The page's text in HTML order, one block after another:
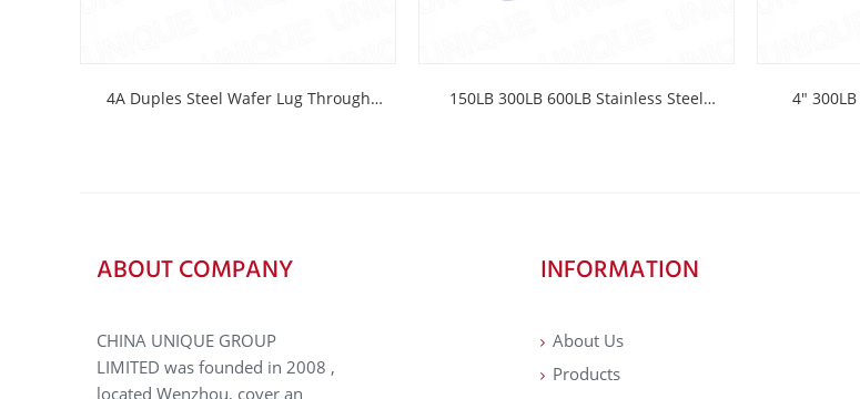
4A Duples Steel Wafer Lug Through 150LB 300LB 600LB Stainless Steel
ABOUT COMPANY
CHINA UNIQUE GROUP
LIMITED was founded in 2008 ,
located Wenzhou, cover an
INFORMATION
About Us
Products